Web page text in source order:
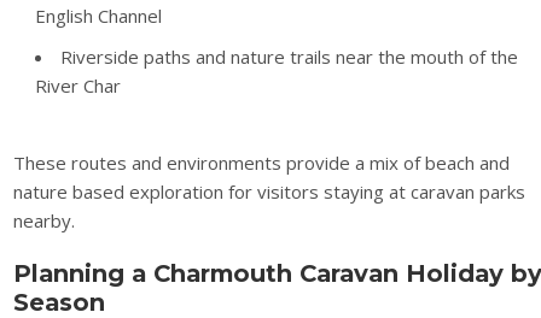
English Channel
Riverside paths and nature trails near the mouth of the
River Char
These routes and environments provide a mix of beach and
nature based exploration for visitors staying at caravan parks
nearby.
Planning a Charmouth Caravan Holiday
Season